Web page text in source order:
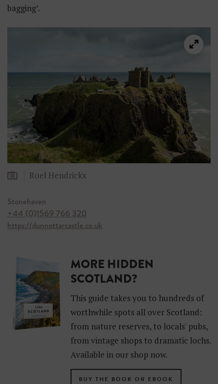
bagging’.
Roel Hendrickx
Stonehaven
+44 (0)1569 766 320
https://dunnottarcastle.co.uk
MORE HIDDEN
SCOTLAND?
This guide takes you to hundreds of
worthwhile spots all over Scotland:
from nature reserves, to locals' pubs,
from vintage shops to dramatic lochs.
Available in our shop now.
BUY THE BOOK OR EBOOK